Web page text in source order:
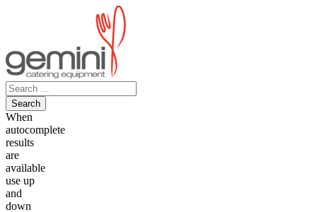
Search
for:
When
autocomplete
results
are
available
use up
and
down